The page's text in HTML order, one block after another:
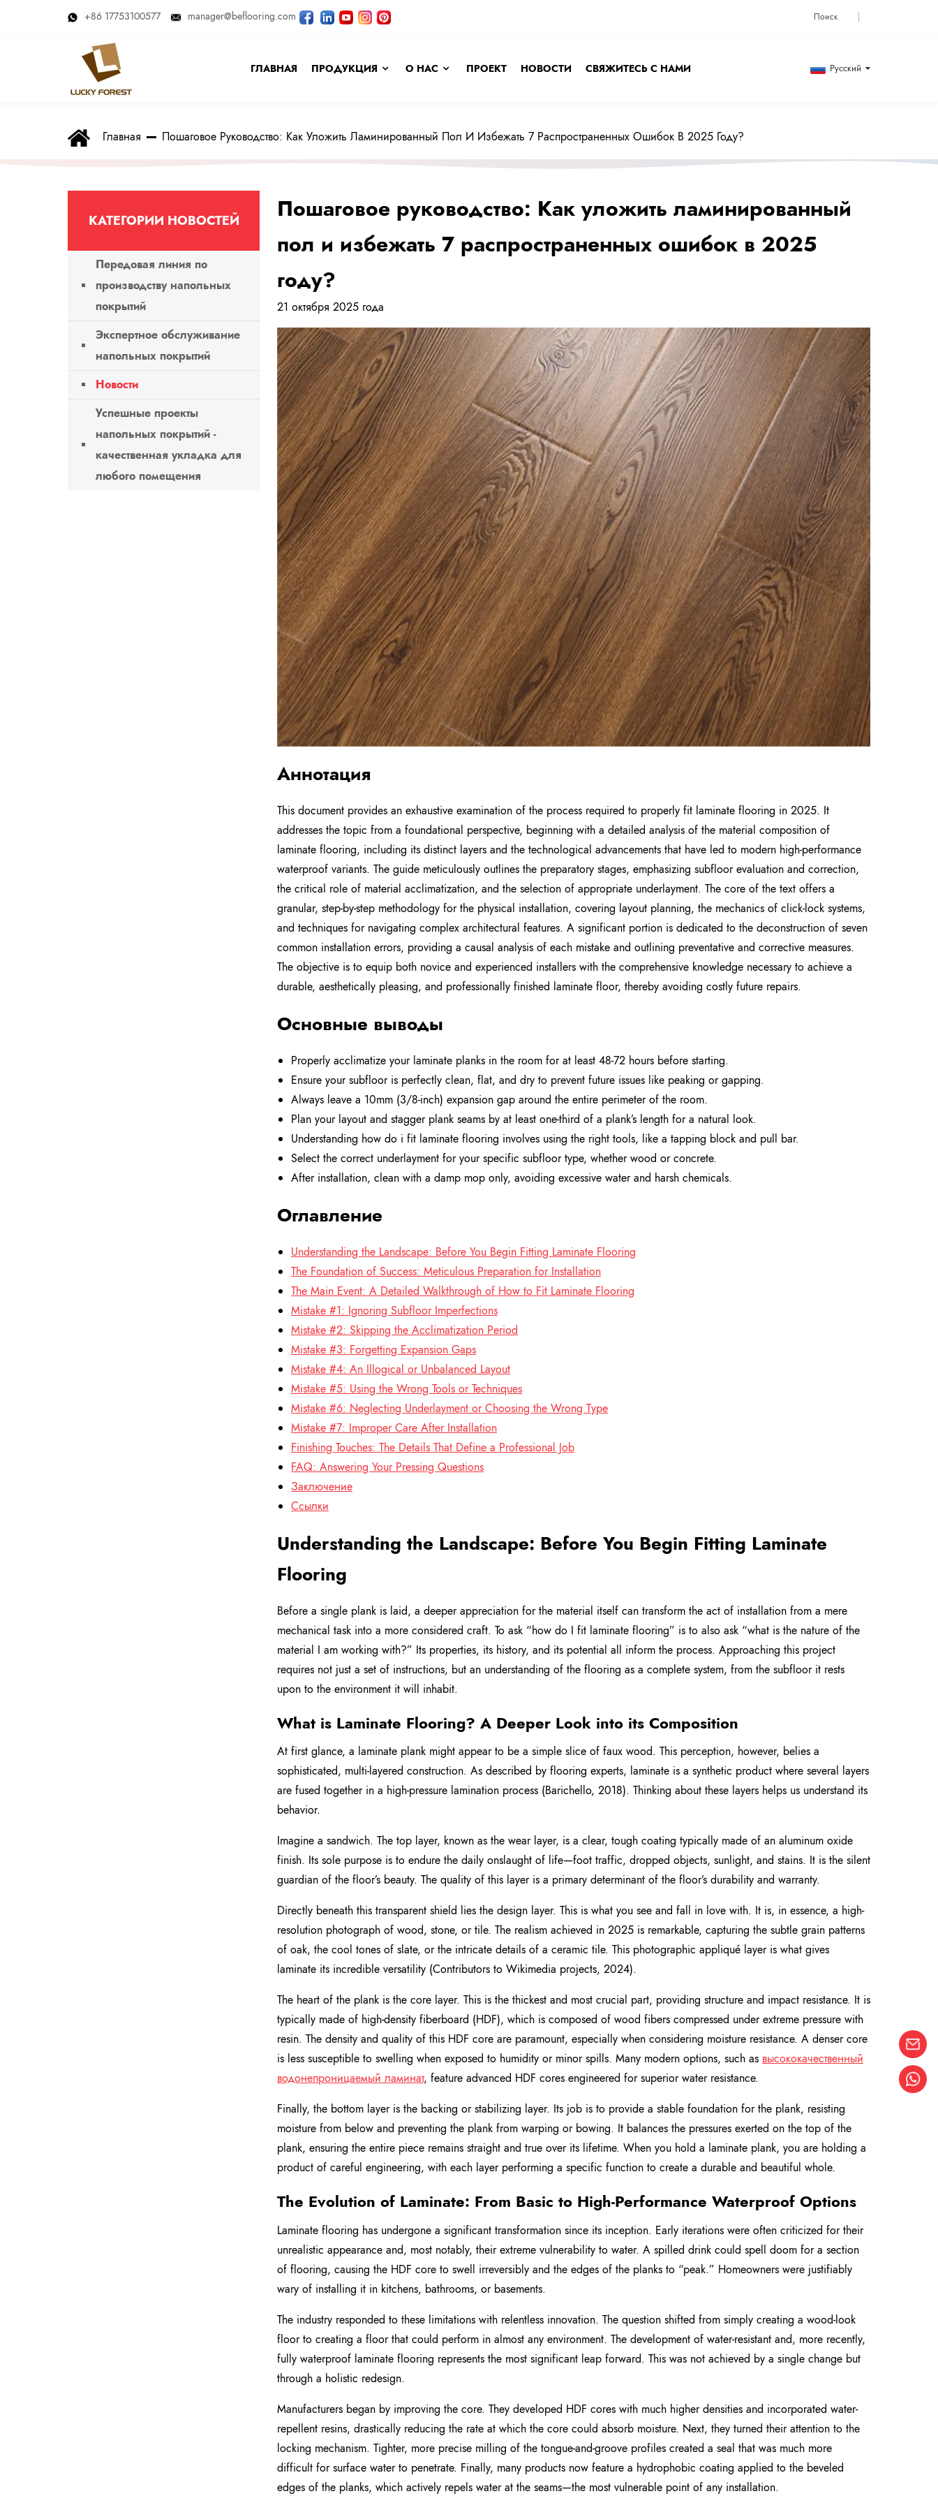
+86 17753100577 manager@beflooring.com
ГЛАВНАЯ ПРОДУКЦИЯ О НАС ПРОЕКТ НОВОСТИ СВЯЖИТЕСЬ С НАМИ Русский
Главная Пошаговое Руководство: Как Уложить Ламинированный Пол И Избежать 7 Распространенных Ошибок В 2025 Году?
КАТЕГОРИИ НОВОСТЕЙ
Передовая линия по
производству напольных
покрытий
Экспертное обслуживание
напольных покрытий
Новости
Успешные проекты
напольных покрытий -
качественная укладка для
любого помещения
Пошаговое руководство: Как уложить ламинированный
пол и избежать 7 распространенных ошибок в 2025
году?
21 октября 2025 года
Аннотация
This document provides an exhaustive examination of the process required to properly fit laminate flooring in 2025. It
addresses the topic from a foundational perspective, beginning with a detailed analysis of the material composition of
laminate flooring, including its distinct layers and the technological advancements that have led to modern high-performance
waterproof variants. The guide meticulously outlines the preparatory stages, emphasizing subfloor evaluation and correction,
the critical role of material acclimatization, and the selection of appropriate underlayment. The core of the text offers a
granular, step-by-step methodology for the physical installation, covering layout planning, the mechanics of click-lock systems,
and techniques for navigating complex architectural features. A significant portion is dedicated to the deconstruction of seven
common installation errors, providing a causal analysis of each mistake and outlining preventative and corrective measures.
The objective is to equip both novice and experienced installers with the comprehensive knowledge necessary to achieve a
durable, aesthetically pleasing, and professionally finished laminate floor, thereby avoiding costly future repairs.
Основные выводы
Properly acclimatize your laminate planks in the room for at least 48-72 hours before starting.
Ensure your subfloor is perfectly clean, flat, and dry to prevent future issues like peaking or gapping.
Always leave a 10mm (3/8-inch) expansion gap around the entire perimeter of the room.
Plan your layout and stagger plank seams by at least one-third of a plank’s length for a natural look.
Understanding how do i fit laminate flooring involves using the right tools, like a tapping block and pull bar.
Select the correct underlayment for your specific subfloor type, whether wood or concrete.
After installation, clean with a damp mop only, avoiding excessive water and harsh chemicals.
Оглавление
Understanding the Landscape: Before You Begin Fitting Laminate Flooring
The Foundation of Success: Meticulous Preparation for Installation
The Main Event: A Detailed Walkthrough of How to Fit Laminate Flooring
Mistake #1: Ignoring Subfloor Imperfections
Mistake #2: Skipping the Acclimatization Period
Mistake #3: Forgetting Expansion Gaps
Mistake #4: An Illogical or Unbalanced Layout
Mistake #5: Using the Wrong Tools or Techniques
Mistake #6: Neglecting Underlayment or Choosing the Wrong Type
Mistake #7: Improper Care After Installation
Finishing Touches: The Details That Define a Professional Job
FAQ: Answering Your Pressing Questions
Заключение
Ссылки
Understanding the Landscape: Before You Begin Fitting Laminate
Flooring
Before a single plank is laid, a deeper appreciation for the material itself can transform the act of installation from a mere
mechanical task into a more considered craft. To ask “how do I fit laminate flooring” is to also ask “what is the nature of the
material I am working with?” Its properties, its history, and its potential all inform the process. Approaching this project
requires not just a set of instructions, but an understanding of the flooring as a complete system, from the subfloor it rests
upon to the environment it will inhabit.
What is Laminate Flooring? A Deeper Look into its Composition
At first glance, a laminate plank might appear to be a simple slice of faux wood. This perception, however, belies a
sophisticated, multi-layered construction. As described by flooring experts, laminate is a synthetic product where several layers
are fused together in a high-pressure lamination process (Barichello, 2018). Thinking about these layers helps us understand its
behavior.
Imagine a sandwich. The top layer, known as the wear layer, is a clear, tough coating typically made of an aluminum oxide
finish. Its sole purpose is to endure the daily onslaught of life—foot traffic, dropped objects, sunlight, and stains. It is the silent
guardian of the floor’s beauty. The quality of this layer is a primary determinant of the floor’s durability and warranty.
Directly beneath this transparent shield lies the design layer. This is what you see and fall in love with. It is, in essence, a high-
resolution photograph of wood, stone, or tile. The realism achieved in 2025 is remarkable, capturing the subtle grain patterns
of oak, the cool tones of slate, or the intricate details of a ceramic tile. This photographic appliqué layer is what gives
laminate its incredible versatility (Contributors to Wikimedia projects, 2024).
The heart of the plank is the core layer. This is the thickest and most crucial part, providing structure and impact resistance. It is
typically made of high-density fiberboard (HDF), which is composed of wood fibers compressed under extreme pressure with
resin. The density and quality of this HDF core are paramount, especially when considering moisture resistance. A denser core
is less susceptible to swelling when exposed to humidity or minor spills. Many modern options, such as высококачественный
водонепроницаемый ламинат, feature advanced HDF cores engineered for superior water resistance.
Finally, the bottom layer is the backing or stabilizing layer. Its job is to provide a stable foundation for the plank, resisting
moisture from below and preventing the plank from warping or bowing. It balances the pressures exerted on the top of the
plank, ensuring the entire piece remains straight and true over its lifetime. When you hold a laminate plank, you are holding a
product of careful engineering, with each layer performing a specific function to create a durable and beautiful whole.
The Evolution of Laminate: From Basic to High-Performance Waterproof Options
Laminate flooring has undergone a significant transformation since its inception. Early iterations were often criticized for their
unrealistic appearance and, most notably, their extreme vulnerability to water. A spilled drink could spell doom for a section
of flooring, causing the HDF core to swell irreversibly and the edges of the planks to “peak.” Homeowners were justifiably
wary of installing it in kitchens, bathrooms, or basements.
The industry responded to these limitations with relentless innovation. The question shifted from simply creating a wood-look
floor to creating a floor that could perform in almost any environment. The development of water-resistant and, more recently,
fully waterproof laminate flooring represents the most significant leap forward. This was not achieved by a single change but
through a holistic redesign.
Manufacturers began by improving the core. They developed HDF cores with much higher densities and incorporated water-
repellent resins, drastically reducing the rate at which the core could absorb moisture. Next, they turned their attention to the
locking mechanism. Tighter, more precise milling of the tongue-and-groove profiles created a seal that was much more
difficult for surface water to penetrate. Finally, many products now feature a hydrophobic coating applied to the beveled
edges of the planks, which actively repels water at the seams—the most vulnerable point of any installation.